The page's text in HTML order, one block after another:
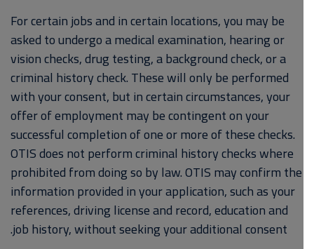
For certain jobs and in certain locations, you may be
asked to undergo a medical examination, hearing or
vision checks, drug testing, a background check, or a
criminal history check. These will only be performed
with your consent, but in certain circumstances, your
offer of employment may be contingent on your
successful completion of one or more of these checks.
OTIS does not perform criminal history checks where
prohibited from doing so by law. OTIS may confirm the
information provided in your application, such as your
references, driving license and record, education and
job history, without seeking your additional consent.